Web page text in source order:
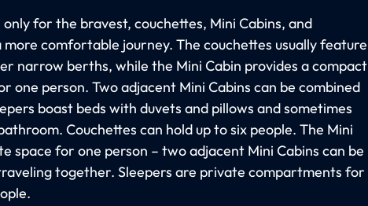
for the bravest, couchettes, Mini Cabins, and
comfortable journey. The couchettes usually feature
narrow berths, while the Mini Cabin provides a compact
one person. Two adjacent Mini Cabins can be combined
boast beds with duvets and pillows and sometimes
Couchettes can hold up to six people. The Mini
space for one person – two adjacent Mini Cabins can be
together. Sleepers are private compartments for